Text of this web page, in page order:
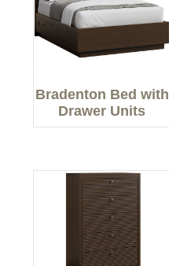
Bradenton Bed with
Drawer Units